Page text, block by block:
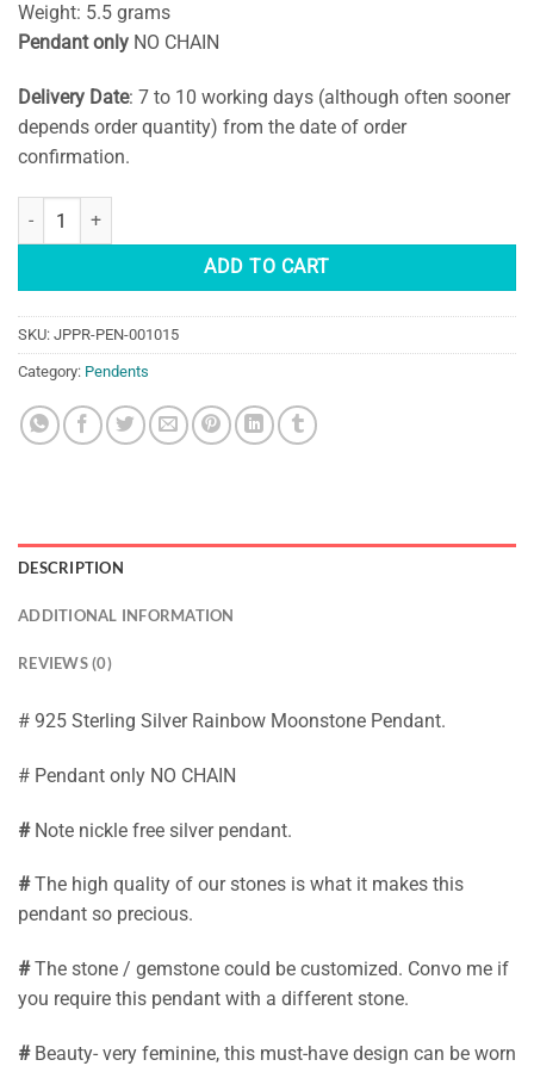
Weight: 5.5 grams
Pendant only NO CHAIN
Delivery Date: 7 to 10 working days (although often sooner
depends order quantity) from the date of order
confirmation.
Silver Moonstone Pendant quantity
ADD TO CART
SKU: JPPR-PEN-001015
Category: Pendents
DESCRIPTION
ADDITIONAL INFORMATION
REVIEWS (0)
# 925 Sterling Silver Rainbow Moonstone Pendant.
# Pendant only NO CHAIN
#Note nickle free silver pendant.
#The high quality of our stones is what it makes this
pendant so precious.
#The stone / gemstone could be customized. Convo me if
you require this pendant with a different stone.
#Beauty- very feminine, this must-have design can be worn